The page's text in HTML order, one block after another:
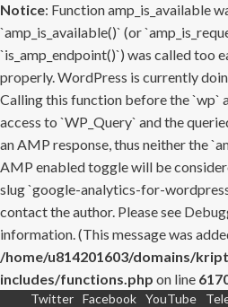
Notice: Function amp_is_available
`amp_is_available()` (or
`is_amp_endpoint()`) was called too
properly. WordPress is currently
Calling this function before the `wp`
access to `WP_Query` and the
an AMP response, thus neither the
AMP enabled toggle will be
slug `google-analytics-for-
contact the author. Please see
information. (This message was
/home/u814201603/domains/
includes/functions.php on line
Twitter Facebook YouTube